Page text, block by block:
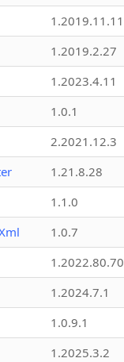
1.2019.11.11
1.2019.2.27
1.2023.4.11
1.0.1
2.2021.12.3
1.21.8.28
1.1.0
1.0.7
1.2022.80.70
1.2024.7.1
1.0.9.1
1.2025.3.2